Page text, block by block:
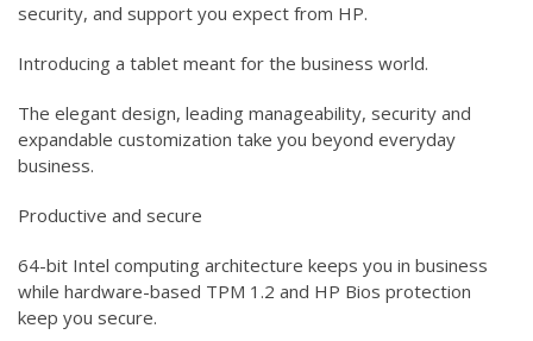
security, and support you expect from HP.
Introducing a tablet meant for the business world.
The elegant design, leading manageability, security and
expandable customization take you beyond everyday
business.
Productive and secure
64-bit Intel computing architecture keeps you in business
while hardware-based TPM 1.2 and HP Bios protection
keep you secure.